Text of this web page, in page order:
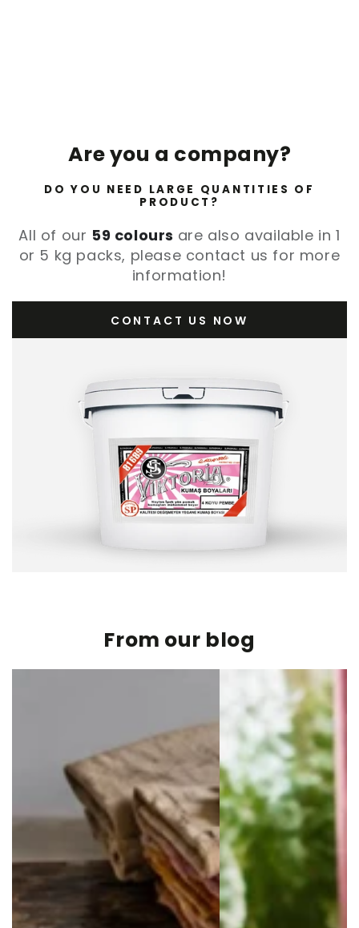
Are you a company?
DO YOU NEED LARGE QUANTITIES OF
PRODUCT?
All of our 59 colours are also available in 1
or 5 kg packs, please contact us for more
information!
CONTACT US NOW
From our blog